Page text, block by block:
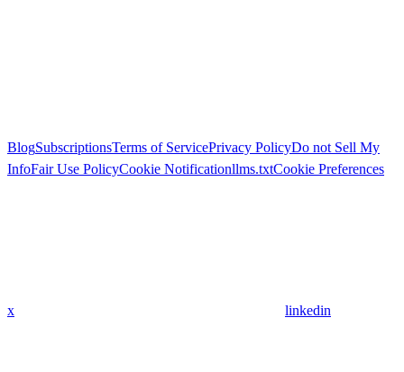
BlogSubscriptionsTerms of ServicePrivacy PolicyDo not Sell My
InfoFair Use PolicyCookie Notificationllms.txtCookie Preferences
x linkedin